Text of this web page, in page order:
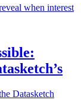
when interest
Datasketch